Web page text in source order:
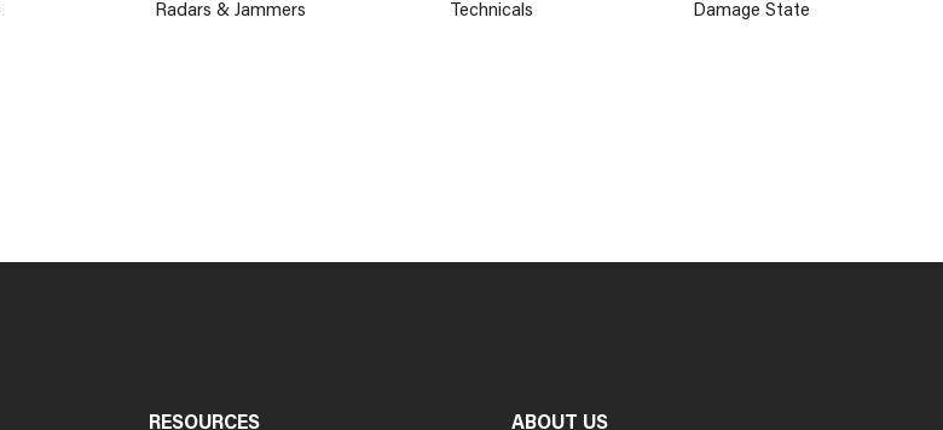
Radars & Jammers Technicals Damage State
RESOURCES ABOUT US